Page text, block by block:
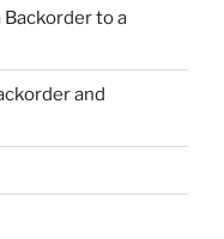
Backorder to a
and